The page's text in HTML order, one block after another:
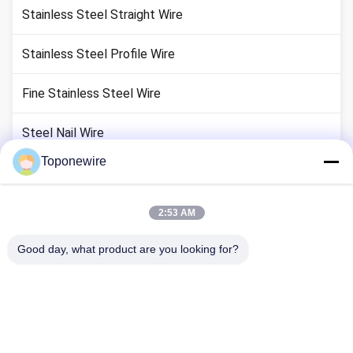
Stainless Steel Straight Wire
Stainless Steel Profile Wire
Fine Stainless Steel Wire
Steel Nail Wire
Colored Stainless Steel Wire
Stainless Steel Cold Heading Wire
Wire Forming
Toponewire
2:53 AM
Good day, what product are you looking for?